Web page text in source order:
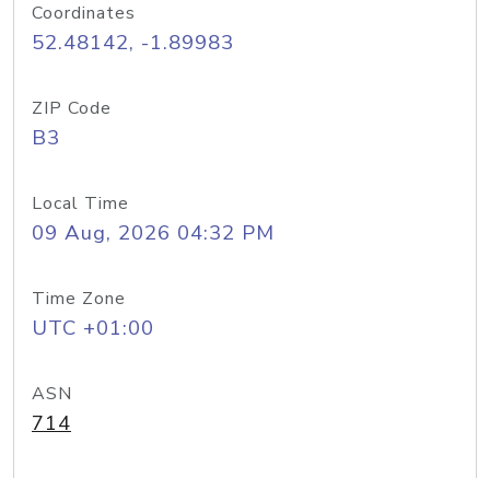
Coordinates
52.48142, -1.89983
ZIP Code
B3
Local Time
09 Aug, 2026 04:32 PM
Time Zone
UTC +01:00
ASN
714